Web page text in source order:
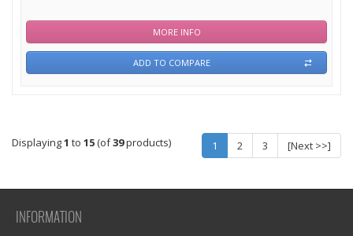
MORE INFO
ADD TO COMPARE
Displaying1 to 15(of39products) 1 2 3 [Next >>]
INFORMATION